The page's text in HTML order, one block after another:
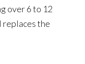
over 6 to 12
replaces the